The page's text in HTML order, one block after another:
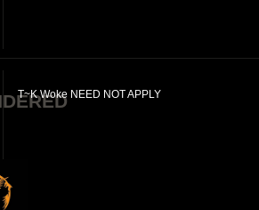
T~K Woke NEED NOT APPLY